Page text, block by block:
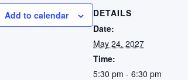
Add to calendar
DETAILS
Date:
May 24, 2027
Time:
5:30 pm - 6:30 pm